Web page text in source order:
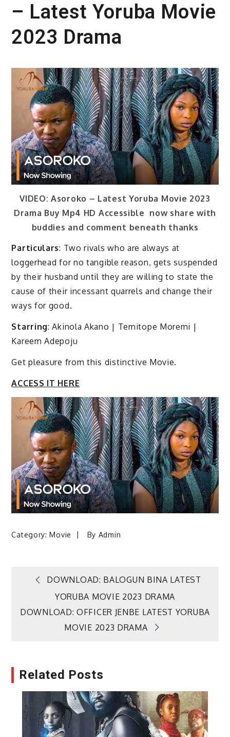
– Latest Yoruba Movie
2023 Drama
VIDEO: Asoroko – Latest Yoruba Movie 2023
Drama Buy Mp4 HD Accessible now share with
buddies and comment beneath thanks
Particulars: Two rivals who are always at
loggerhead for no tangible reason, gets suspended
by their husband until they are willing to state the
cause of their incessant quarrels and change their
ways for good.
Starring: Akinola Akano | Temitope Moremi |
Kareem Adepoju
Get pleasure from this distinctive Movie.
ACCESS IT HERE
Category:Movie By Admin
Post
navigation
DOWNLOAD: BALOGUN BINA LATEST
YORUBA MOVIE 2023 DRAMA
DOWNLOAD: OFFICER JENBE LATEST YORUBA
MOVIE 2023 DRAMA
Related Posts